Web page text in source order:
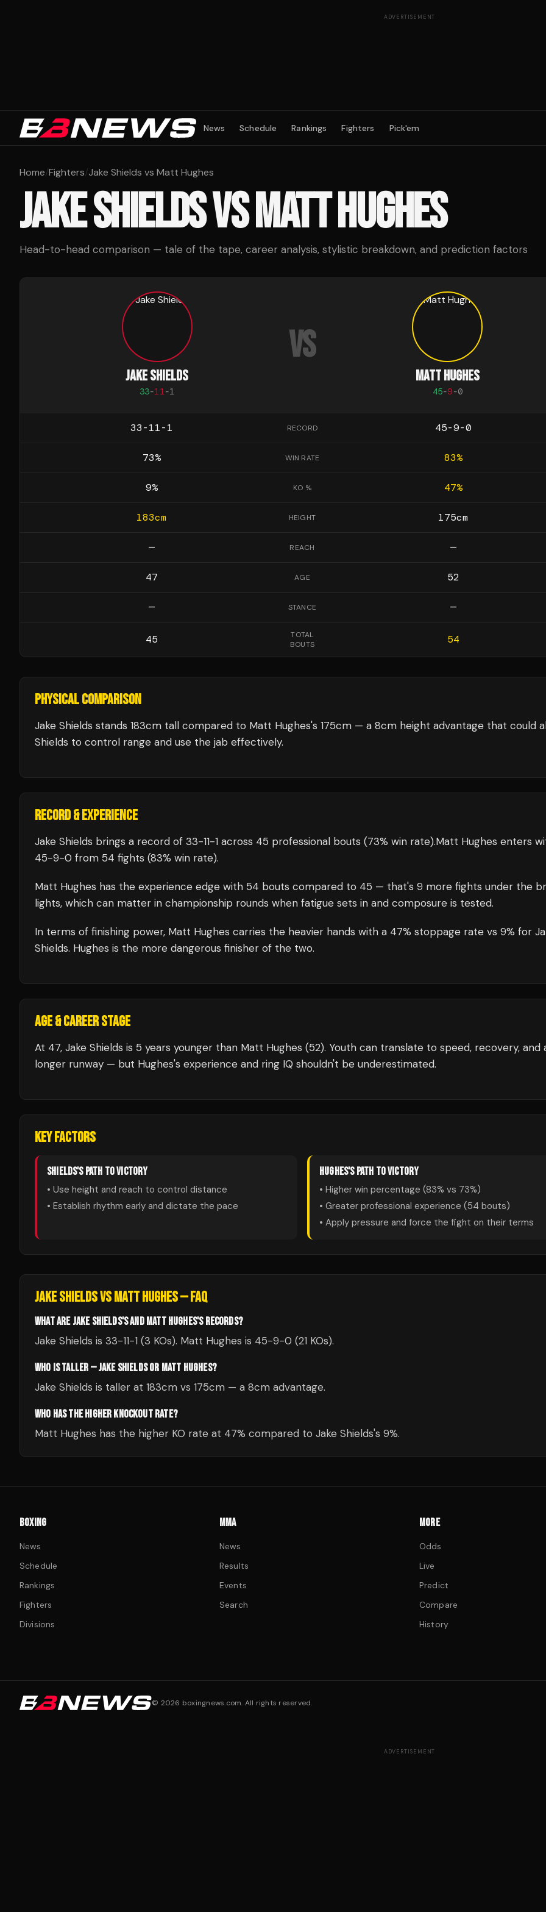
ADVERTISEMENT
News Schedule Rankings Fighters Pick'em
Home/Fighters/Jake Shields vs Matt Hughes
JAKE SHIELDSVSMATT HUGHES
Head-to-head comparison — tale of the tape, career analysis, stylistic breakdown, and prediction factors
JAKE SHIELDS
33-11-1
VS
MATT HUGHES
45-9-0
33-11-1 RECORD 45-9-0
73% WIN RATE 83%
9% KO % 47%
183cm HEIGHT 175cm
— REACH —
47 AGE 52
— STANCE —
45
TOTAL
BOUTS
54
PHYSICAL COMPARISON
Jake Shields stands 183cm tall compared to Matt Hughes's 175cm — a 8cm height advantage that could
Shields to control range and use the jab effectively.
RECORD & EXPERIENCE
Jake Shields brings a record of 33-11-1 across 45 professional bouts (73% win rate).Matt Hughes enters
45-9-0 from 54 fights (83% win rate).
Matt Hughes has the experience edge with 54 bouts compared to 45 — that's 9 more fights under the
lights, which can matter in championship rounds when fatigue sets in and composure is tested.
In terms of finishing power, Matt Hughes carries the heavier hands with a 47% stoppage rate vs 9% for
Shields. Hughes is the more dangerous finisher of the two.
AGE & CAREER STAGE
At 47, Jake Shields is 5 years younger than Matt Hughes (52). Youth can translate to speed, recovery, and
longer runway — but Hughes's experience and ring IQ shouldn't be underestimated.
KEY FACTORS
SHIELDS'S PATH TO VICTORY
• Use height and reach to control distance
• Establish rhythm early and dictate the pace
HUGHES'S PATH TO VICTORY
• Higher win percentage (83% vs 73%)
• Greater professional experience (54 bouts)
• Apply pressure and force the fight on their terms
JAKE SHIELDSVSMATT HUGHES— FAQ
WHAT ARE JAKE SHIELDS'S AND MATT HUGHES'S RECORDS?
Jake Shields is 33-11-1 (3 KOs). Matt Hughes is 45-9-0 (21 KOs).
WHO IS TALLER — JAKE SHIELDS OR MATT HUGHES?
Jake Shields is taller at 183cm vs 175cm — a 8cm advantage.
WHO HAS THE HIGHER KNOCKOUT RATE?
Matt Hughes has the higher KO rate at 47% compared to Jake Shields's 9%.
BOXING
News
Schedule
Rankings
Fighters
Divisions
MMA
News
Results
Events
Search
MORE
Odds
Live
Predict
Compare
History
© 2026 boxingnews.com. All rights reserved.
ADVERTISEMENT